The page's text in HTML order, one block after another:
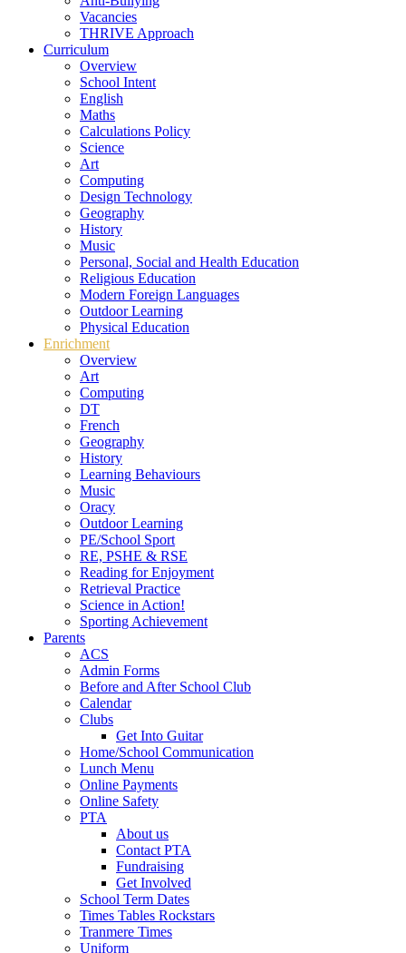
Vacancies
THRIVE Approach
Curriculum
Overview
School Intent
English
Maths
Calculations Policy
Science
Art
Computing
Design Technology
Geography
History
Music
Personal, Social and Health Education
Religious Education
Modern Foreign Languages
Outdoor Learning
Physical Education
Enrichment
Overview
Art
Computing
DT
French
Geography
History
Learning Behaviours
Music
Oracy
Outdoor Learning
PE/School Sport
RE, PSHE & RSE
Reading for Enjoyment
Retrieval Practice
Science in Action!
Sporting Achievement
Parents
ACS
Admin Forms
Before and After School Club
Calendar
Clubs
Get Into Guitar
Home/School Communication
Lunch Menu
Online Payments
Online Safety
PTA
About us
Contact PTA
Fundraising
Get Involved
School Term Dates
Times Tables Rockstars
Tranmere Times
Uniform